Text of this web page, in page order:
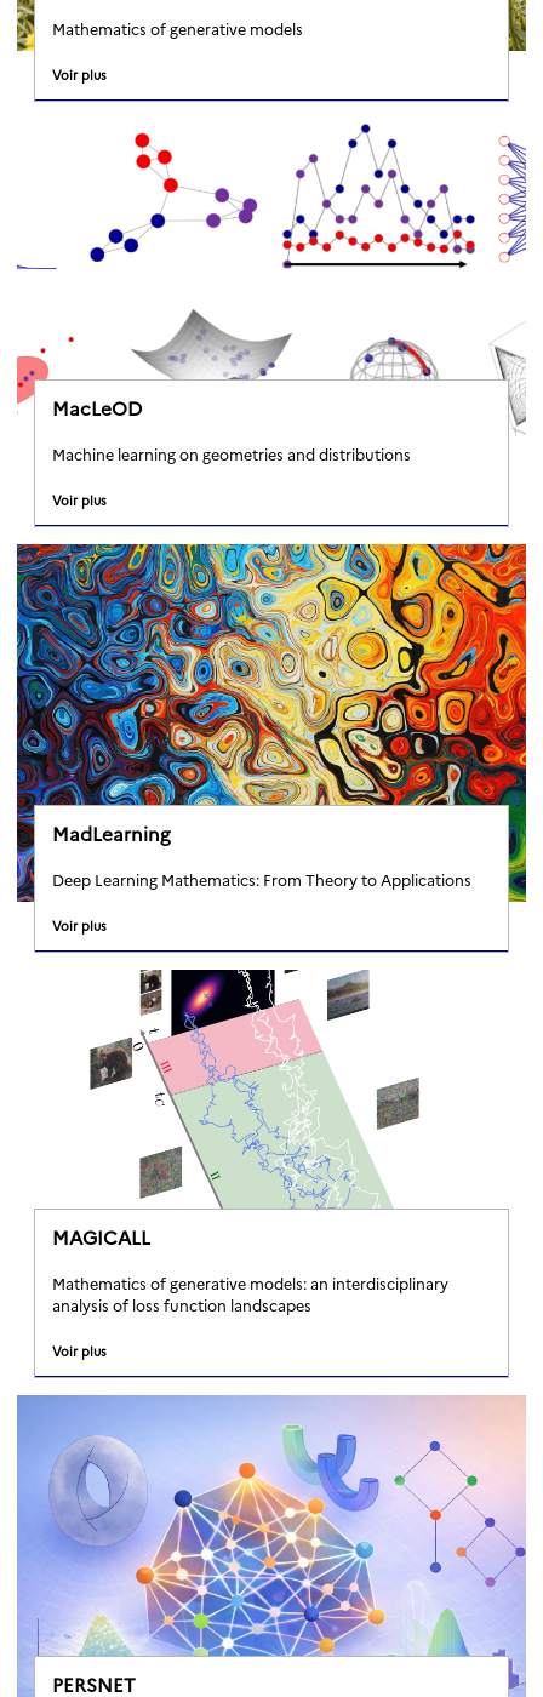
Mathematics of generative models
Voir plus
MacLeOD
Machine learning on geometries and distributions
Voir plus
MadLearning
Deep Learning Mathematics: From Theory to Applications
Voir plus
MAGICALL
Mathematics of generative models: an interdisciplinary
analysis of loss function landscapes
Voir plus
PERSNET